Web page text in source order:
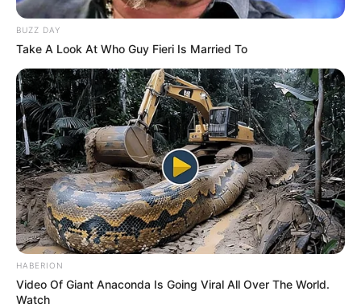
BUZZ DAY
Take A Look At Who Guy Fieri Is Married To
HABERION
Video Of Giant Anaconda Is Going Viral All Over The World.
Watch